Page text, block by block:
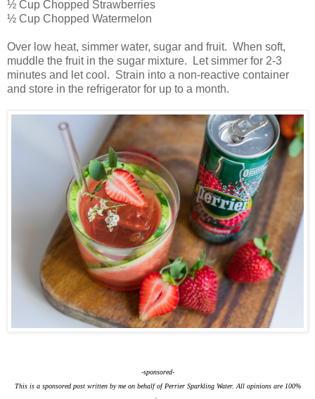
½ Cup Chopped Strawberries
½ Cup Chopped Watermelon
Over low heat, simmer water, sugar and fruit. When soft,
muddle the fruit in the sugar mixture. Let simmer for 2-3
minutes and let cool. Strain into a non-reactive container
and store in the refrigerator for up to a month.
-sponsored-
This is a sponsored post written by me on behalf of Perrier Sparkling Water. All opinions are 100%